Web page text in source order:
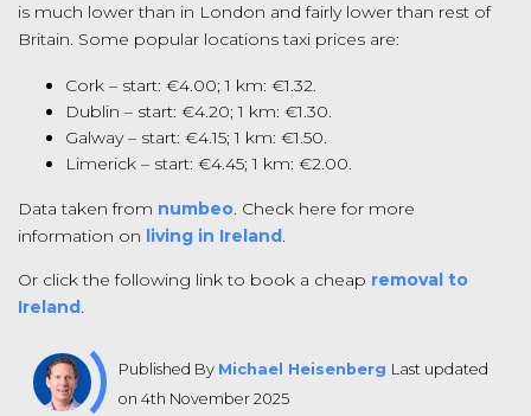
is much lower than in London and fairly lower than rest of
Britain. Some popular locations taxi prices are:
Cork – start: €4.00; 1 km: €1.32.
Dublin – start: €4.20; 1 km: €1.30.
Galway – start: €4.15; 1 km: €1.50.
Limerick – start: €4.45; 1 km: €2.00.
Data taken from numbeo. Check here for more
information on living in Ireland.
Or click the following link to book a cheap removal to
Ireland.
Published By Michael Heisenberg Last updated
on 4th November 2025